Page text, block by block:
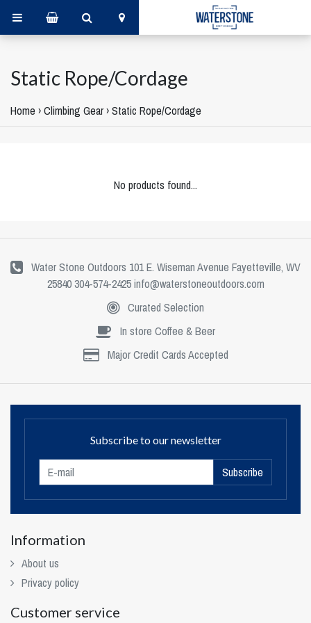
Static Rope/Cordage
Home ›Climbing Gear›Static Rope/Cordage
No products found...
Water Stone Outdoors 101 E. Wiseman Avenue Fayetteville, WV
25840 304-574-2425info@waterstoneoutdoors.com
Curated Selection
In store Coffee & Beer
Major Credit Cards Accepted
Subscribe to our newsletter
Subscribe
Information
About us
Privacy policy
Customer service